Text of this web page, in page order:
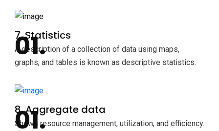
7. Statistics
A description of a collection of data using maps,
graphs, and tables is known as descriptive statistics.
8. Aggregate data
Shows resource management, utilization, and efficiency.